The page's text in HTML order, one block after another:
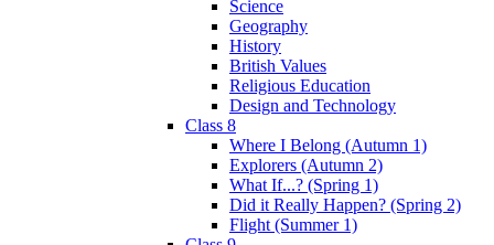
Science
Geography
History
British Values
Religious Education
Design and Technology
Class 8
Where I Belong (Autumn 1)
Explorers (Autumn 2)
What If...? (Spring 1)
Did it Really Happen? (Spring 2)
Flight (Summer 1)